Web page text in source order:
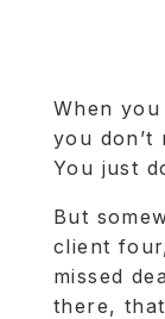
When
you don’t
You just
But
client
missed
there,